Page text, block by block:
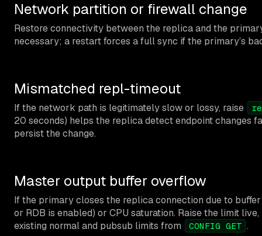
Network partition or firewall change
Restore connectivity between the replica and the
necessary; a restart forces a full sync if the primary’s
Mismatched repl-timeout
If the network path is legitimately slow or lossy, raise
20 seconds) helps the replica detect endpoint changes
persist the change.
Master output buffer overflow
If the primary closes the replica connection due to
or RDB is enabled) or CPU saturation. Raise the limit
existing normal and pubsub limits from
CONFIG GET .